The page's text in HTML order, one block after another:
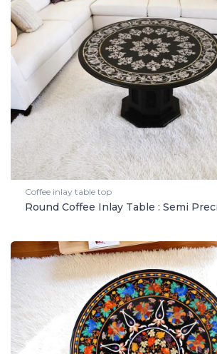
Coffee inlay table top
Round Coffee Inlay Table : Semi